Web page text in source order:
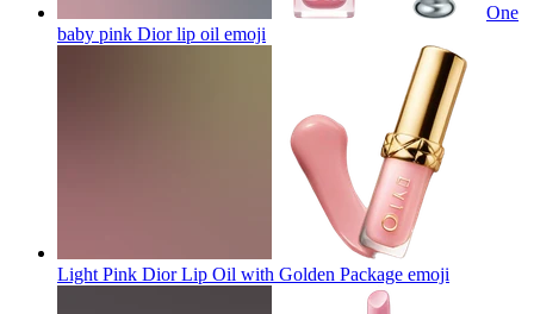
One
baby pink Dior lip oil emoji
Light Pink Dior Lip Oil with Golden Package emoji